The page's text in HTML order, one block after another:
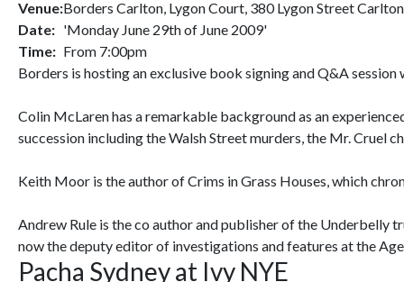
Venue:Borders Carlton, Lygon Court, 380 Lygon Street
Date: 'Monday June 29th of June 2009'
Time: From 7:00pm
Borders is hosting an exclusive book signing and Q&A
Colin McLaren has a remarkable background as an
succession including the Walsh Street murders, the Mr.
Keith Moor is the author of Crims in Grass Houses, which
Andrew Rule is the co author and publisher of the Underbelly
now the deputy editor of investigations and features at the
Pacha Sydney at Ivy NYE